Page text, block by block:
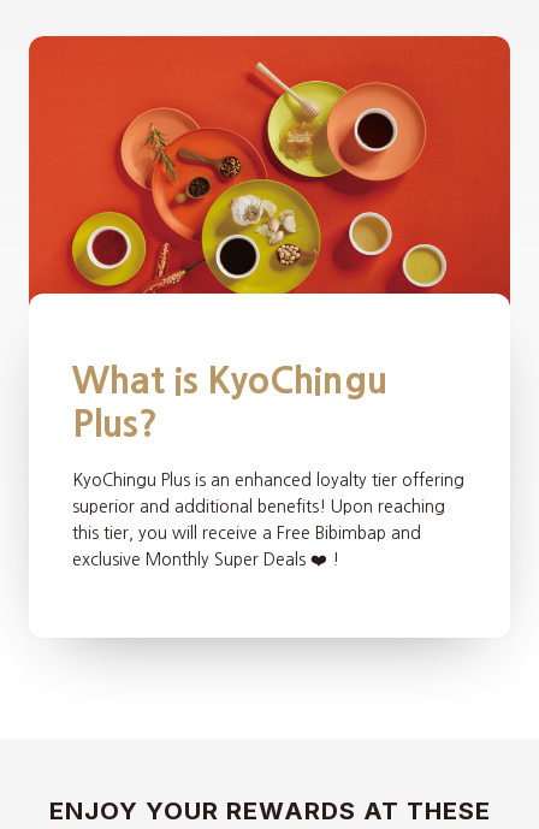
What is KyoChingu
Plus?
KyoChingu Plus is an enhanced loyalty tier offering
superior and additional benefits! Upon reaching
this tier, you will receive a Free Bibimbap and
exclusive Monthly Super Deals ❤️ !
ENJOY YOUR REWARDS AT THESE